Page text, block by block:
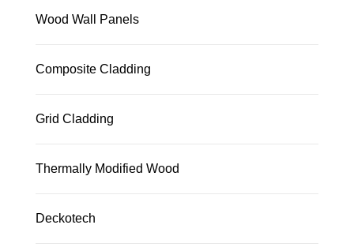
Wood Wall Panels
Composite Cladding
Grid Cladding
Thermally Modified Wood
Deckotech